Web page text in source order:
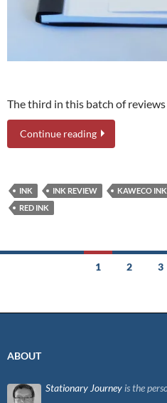
The third in this batch of
Continue reading
INK INK REVIEW KAWECO INK
RED INK
1 2 3
ABOUT
Stationary Journeyis the